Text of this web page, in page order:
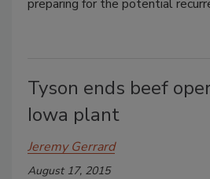
preparing for the potential
Tyson ends beef
Iowa plant
Jeremy Gerrard
August 17, 2015